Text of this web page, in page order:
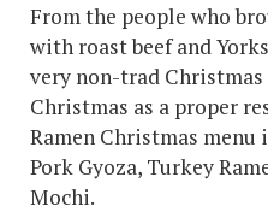
From the people who
with roast beef and
very non-trad
Christmas as a proper
Ramen Christmas menu
Pork Gyoza, Turkey
Mochi.